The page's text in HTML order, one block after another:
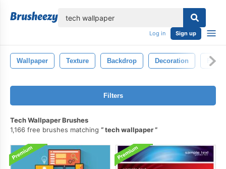
Log in Sign up
Wallpaper Texture Backdrop Decoration Fabric
Filters
Tech Wallpaper Brushes
1,166 free brushes matching
tech wallpaper